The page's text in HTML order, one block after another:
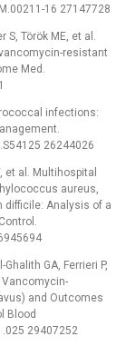
16 27147728
Török ME, et al.
resistant
Med.
infections:
26244026
et al. Multihospital
aureus,
Analysis of a
GA, Ferrieri P,
and Outcomes
Blood
29407252